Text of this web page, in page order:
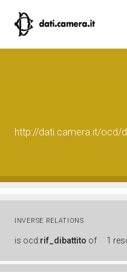
http://dati.camera.it/ocd/
INVERSE RELATIONS
is ocd:rif_dibattito of 1